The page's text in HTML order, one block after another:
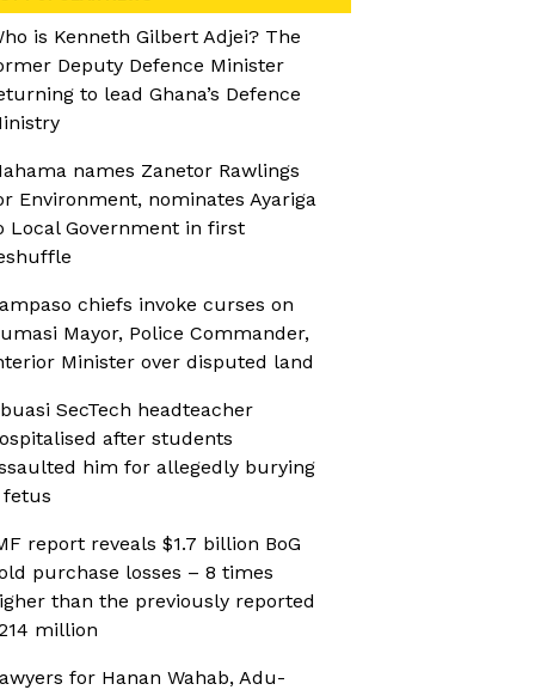
is Kenneth Gilbert Adjei? The
Deputy Defence Minister
to lead Ghana’s Defence
names Zanetor Rawlings
Environment, nominates Ayariga
Local Government in first
chiefs invoke curses on
Mayor, Police Commander,
Minister over disputed land
SecTech headteacher
after students
him for allegedly burying
fetus
report reveals $1.7 billion BoG
purchase losses – 8 times
than the previously reported
million
for Hanan Wahab, Adu-